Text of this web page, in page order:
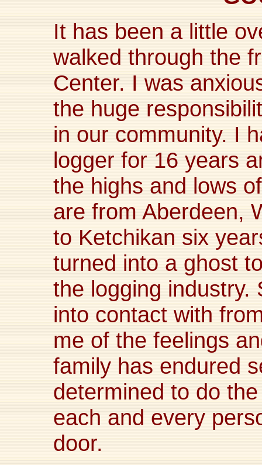
It has been a little
walked through the
Center. I was
the huge
in our community. I
logger for 16 years
the highs and lows
are from Aberdeen,
to Ketchikan six
turned into a ghost
the logging industry.
into contact with
me of the feelings
family has endured
determined to do
each and every
door.